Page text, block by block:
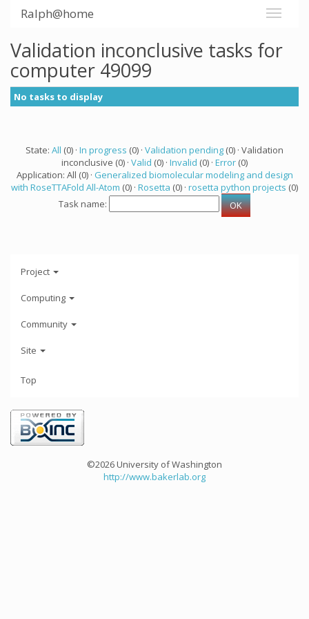
Ralph@home
Validation inconclusive tasks for
computer 49099
No tasks to display
State: All (0) · In progress (0) · Validation pending (0) · Validation
inconclusive (0) · Valid (0) · Invalid (0) · Error (0)
Application: All (0) · Generalized biomolecular modeling and design
with RoseTTAFold All-Atom (0) · Rosetta (0) · rosetta python projects (0)
Task name:
Project
Computing
Community
Site
Top
©2026 University of Washington
http://www.bakerlab.org